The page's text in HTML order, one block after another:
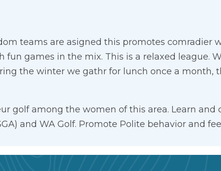
teams are asigned this promotes comradier
games in the mix. This is a relaxed league.
the winter we gathr for lunch once a month,
golf among the women of this area. Learn and
and WA Golf. Promote Polite behavior and